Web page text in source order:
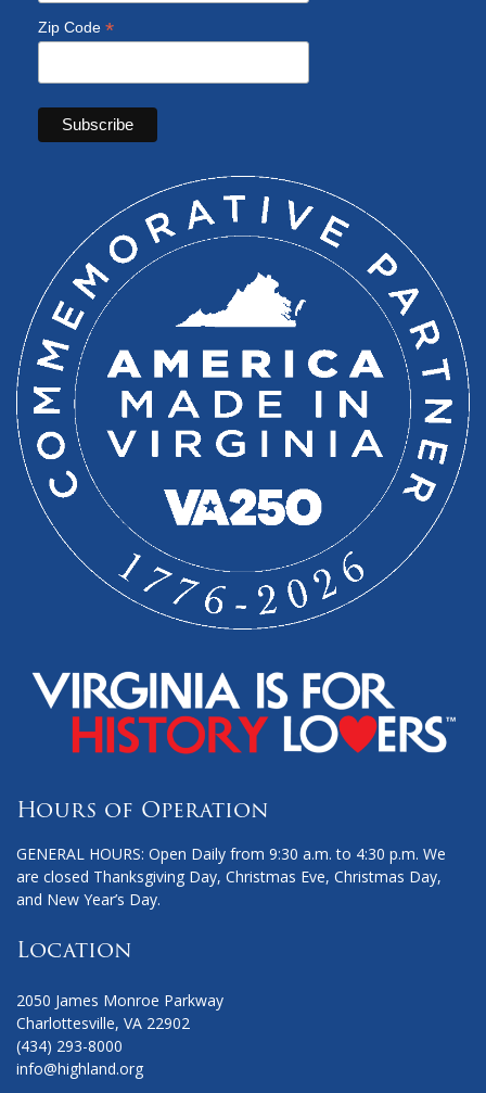
Zip Code *
Hours of Operation
GENERAL HOURS: Open Daily from 9:30 a.m. to 4:30 p.m. We
are closed Thanksgiving Day, Christmas Eve, Christmas Day,
and New Year’s Day.
Location
2050 James Monroe Parkway
Charlottesville, VA 22902
(434) 293-8000
info@highland.org